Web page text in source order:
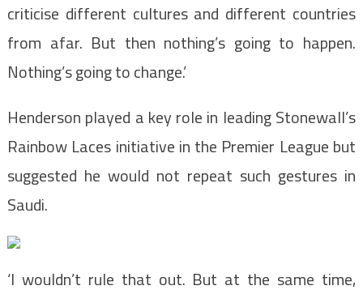
criticise different cultures and different countries
from afar. But then nothing’s going to happen.
Nothing’s going to change.’
Henderson played a key role in leading Stonewall’s
Rainbow Laces initiative in the Premier League but
suggested he would not repeat such gestures in
Saudi.
‘I wouldn’t rule that out. But at the same time,